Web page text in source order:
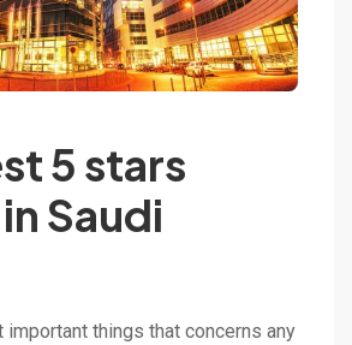
5 stars
Saudi
important things that concerns any